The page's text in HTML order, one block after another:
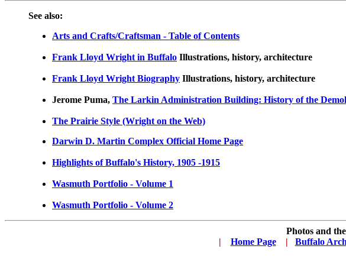
See also:
Arts and Crafts/Craftsman - Table of Contents
Frank Lloyd Wright in Buffalo Illustrations, history, architecture
Frank Lloyd Wright Biography Illustrations, history, architecture
Jerome Puma, The Larkin Administration Building: History of the
The Prairie Style (Wright on the Web)
Darwin D. Martin Complex Official Home Page
Highlights of Buffalo's History, 1905 -1915
Wasmuth Portfolio - Volume 1
Wasmuth Portfolio - Volume 2
Photos and
|
Home Page | Buffalo